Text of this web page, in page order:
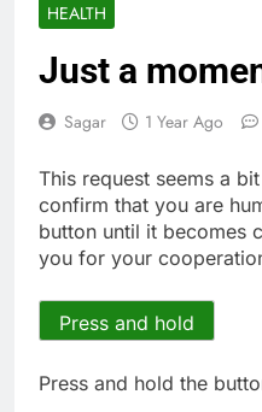
HEALTH
Just a
Sagar 1 Year Ago
This request seems a
confirm that you are
button until it becomes
you for your
Press and hold
Press and hold the